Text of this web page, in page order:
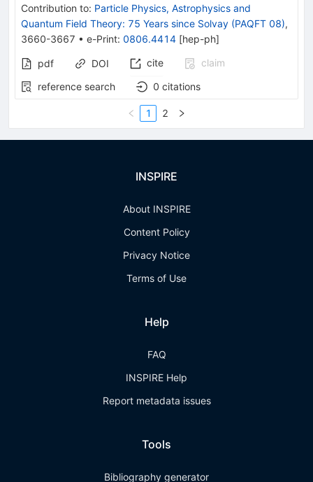
Contribution to: Particle Physics, Astrophysics and
Quantum Field Theory: 75 Years since Solvay (PAQFT 08),
3660-3667 • e-Print: 0806.4414 [hep-ph]
pdf DOI cite
claim
reference search
0 citations
1 2
INSPIRE
About INSPIRE
Content Policy
Privacy Notice
Terms of Use
Help
FAQ
INSPIRE Help
Report metadata issues
Tools
Bibliography generator